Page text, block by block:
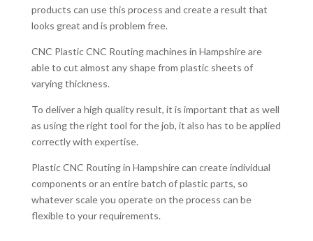
products can use this process and create a result that
looks great and is problem free.
CNC Plastic CNC Routing machines in Hampshire are
able to cut almost any shape from plastic sheets of
varying thickness.
To deliver a high quality result, it is important that as well
as using the right tool for the job, it also has to be applied
correctly with expertise.
Plastic CNC Routing in Hampshire can create individual
components or an entire batch of plastic parts, so
whatever scale you operate on the process can be
flexible to your requirements.